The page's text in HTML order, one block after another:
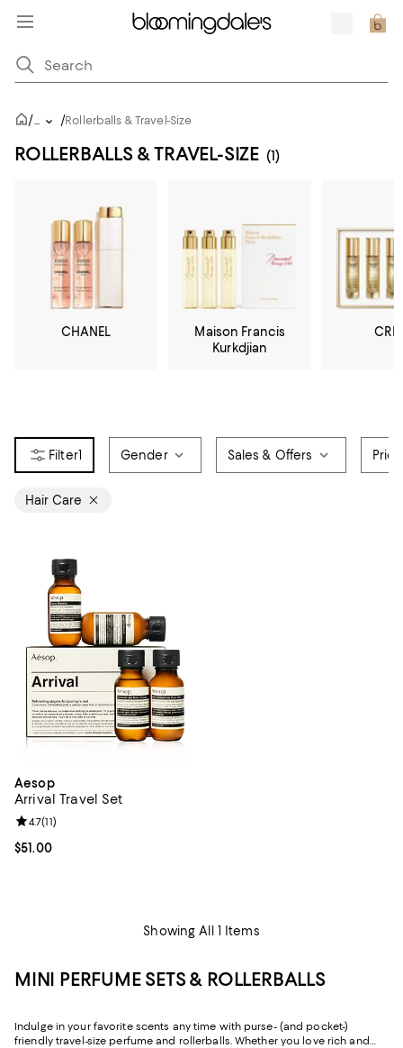
/... /Rollerballs & Travel-Size
ROLLERBALLS & TRAVEL-SIZE (1)
CHANEL
Maison Francis
Kurkdjian
1 Gender Sales & Offers Price
Hair Care
Aesop
Arrival Travel Set
Current price $51.00; ;
$51.00
Review rating: 4.7 out of 5; 11 reviews;
4.7(11)
Showing All 1 Items
MINI PERFUME SETS & ROLLERBALLS
Indulge in your favorite scents any time with purse- (and pocket-)
friendly travel-size perfume and rollerballs. Whether you love rich and